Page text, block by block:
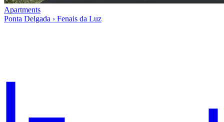
Apartments
Ponta Delgada › Fenais da Luz